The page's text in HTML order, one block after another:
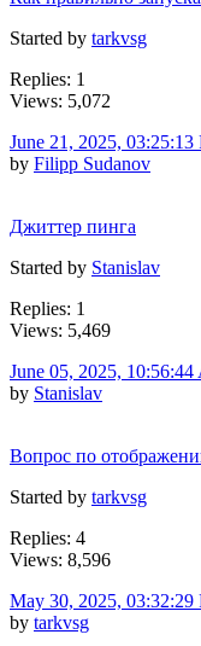
Started by tarkvsg
Replies: 1
Views: 5,072
June 21, 2025, 03:25:13
by Filipp Sudanov
Джиттер пинга
Started by Stanislav
Replies: 1
Views: 5,469
June 05, 2025,
by Stanislav
Вопрос по
Started by tarkvsg
Replies: 4
Views: 8,596
May 30, 2025, 03:32:29
by tarkvsg